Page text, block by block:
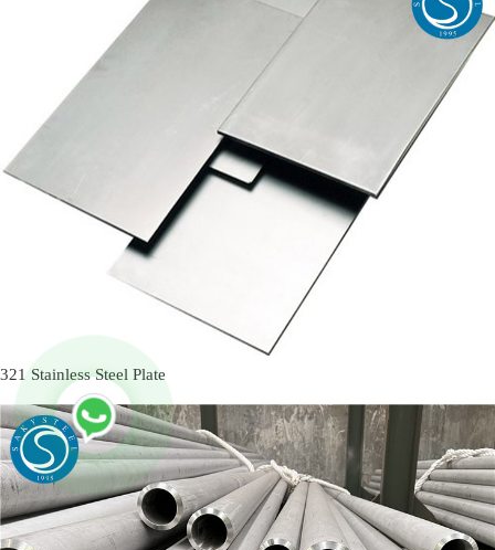
321 Stainless Steel Plate